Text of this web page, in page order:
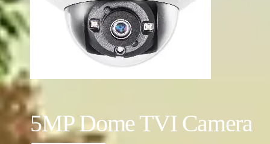
5MP Dome TVI Camera